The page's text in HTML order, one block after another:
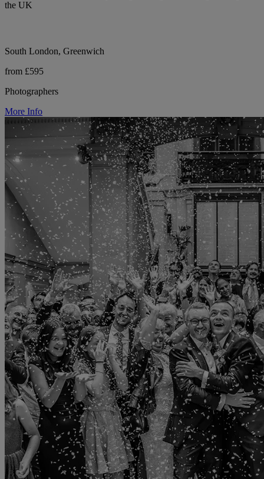
the UK
South London, Greenwich
from £595
Photographers
More Info